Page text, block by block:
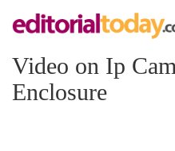
Video on Ip
Enclosure